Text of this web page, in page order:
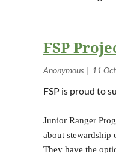
FSP
FSP is proud to
Junior Ranger
about stewardship
They have the